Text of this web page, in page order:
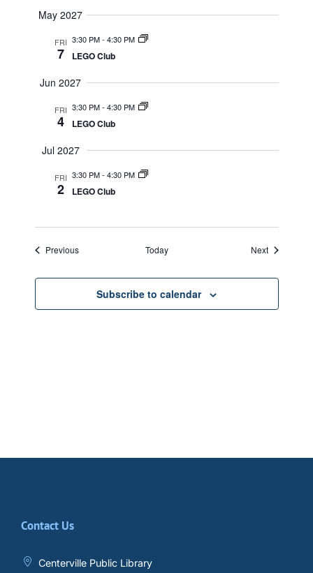
May 2027
FRI
7
3:30 PM- 4:30 PM
LEGO Club
Jun 2027
FRI
4
3:30 PM- 4:30 PM
LEGO Club
Jul 2027
FRI
2
3:30 PM- 4:30 PM
LEGO Club
PreviousEvents Today NextEvents
Subscribe to calendar
Contact Us
Centerville Public Library